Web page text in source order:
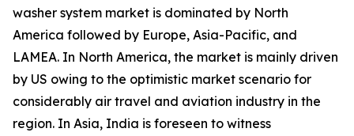
washer system market is dominated by North
America followed by Europe, Asia-Pacific, and
LAMEA. In North America, the market is mainly driven
by US owing to the optimistic market scenario for
considerably air travel and aviation industry in the
region. In Asia, India is foreseen to witness